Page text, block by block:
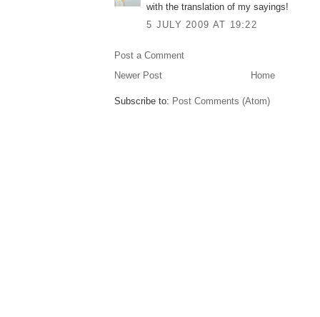
with the translation of my sayings!
5 JULY 2009 AT 19:22
Post a Comment
Newer Post
Home
Subscribe to: Post Comments (Atom)